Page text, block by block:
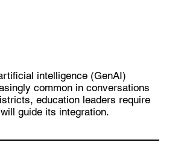
intelligence (GenAI)
common in conversations
education leaders require
guide its integration.